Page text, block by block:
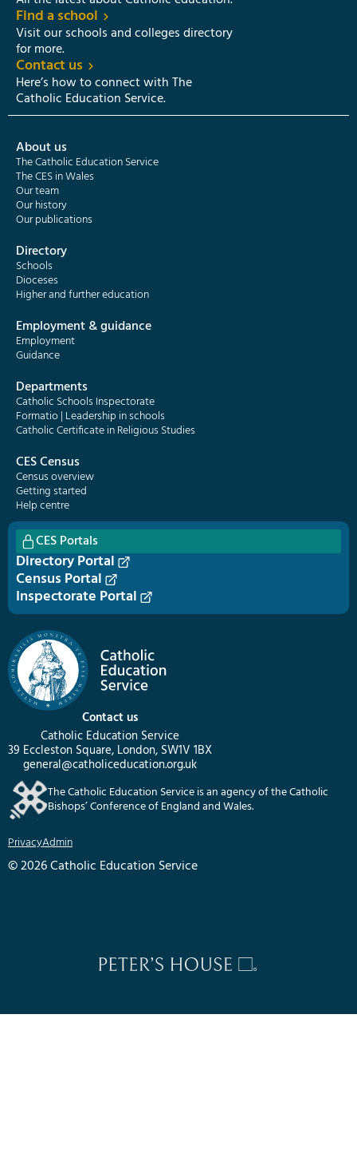
Contact us
Catholic Education Service
39 Eccleston Square, London, SW1V 1BX
general@catholiceducation.org.uk
The Catholic Education Service is an agency of the Catholic
Bishops’ Conference of England and Wales.
PrivacyAdmin
© 2026 Catholic Education Service
Find a school
Visit our schools and colleges directory
for more.
Contact us
Here’s how to connect with The
Catholic Education Service.
About us
The Catholic Education Service
The CES in Wales
Our team
Our history
Our publications
Directory
Schools
Dioceses
Higher and further education
Employment & guidance
Employment
Guidance
Departments
Catholic Schools Inspectorate
Formatio | Leadership in schools
Catholic Certificate in Religious Studies
CES Census
Census overview
Getting started
Help centre
CES Portals
Directory Portal
Census Portal
Inspectorate Portal